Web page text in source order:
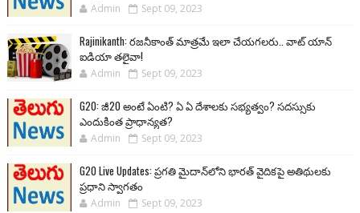
Admin Sept 09, 2023
Rajinikanth: రజనీకాంత్ మాత్రమే ఇలా చేయగలరు.. వాట్ యాన్
ఐడియా తలైవా!
Admin Sept 09, 2023
G20: జీ20 అంటే ఏంటి? ఏ ఏ దేశాలకు సభ్యత్వం? సదస్సుకు
ఎందుకింత ప్రాధాన్యత?
Admin Sept 09, 2023
G20 Live Updates: ప్రగతి మైదాన్‌లోని భారత్ వైదికపై అతిథులకు
ప్రధాని స్వాగతం
Admin Sept 09, 2023